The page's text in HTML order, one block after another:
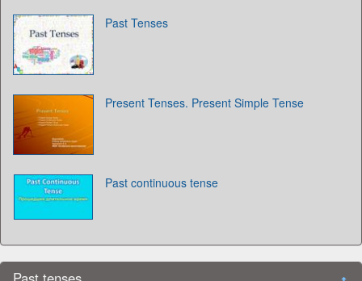
Past Tenses
Present Tenses. Present Simple Tense
Past continuous tense